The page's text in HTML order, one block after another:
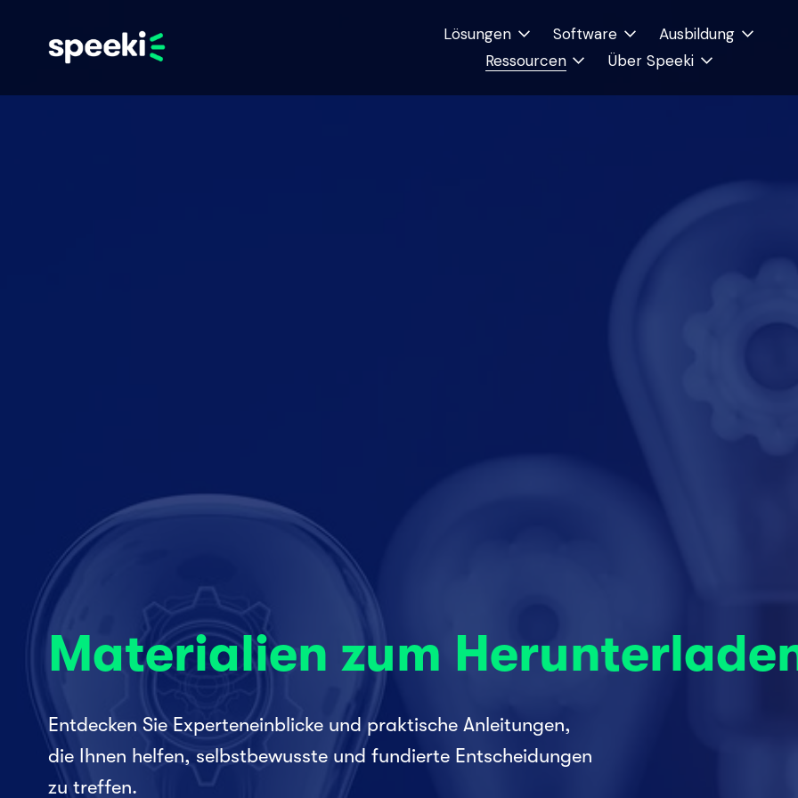
Lösungen Software
Ausbildung
Ressourcen
Über Speeki
Materialien zum
Entdecken Sie Experteneinblicke und praktische Anleitungen,
die Ihnen helfen, selbstbewusste und fundierte Entscheidungen
zu treffen.